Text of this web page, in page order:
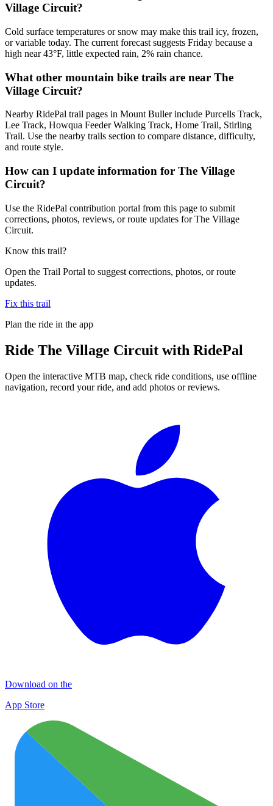
Village Circuit?
Cold surface temperatures or snow may make this trail icy, frozen,
or variable today. The current forecast suggests Friday because a
high near 43°F, little expected rain, 2% rain chance.
What other mountain bike trails are near The
Village Circuit?
Nearby RidePal trail pages in Mount Buller include Purcells Track,
Lee Track, Howqua Feeder Walking Track, Home Trail, Stirling
Trail. Use the nearby trails section to compare distance, difficulty,
and route style.
How can I update information for The Village
Circuit?
Use the RidePal contribution portal from this page to submit
corrections, photos, reviews, or route updates for The Village
Circuit.
Know this trail?
Open the Trail Portal to suggest corrections, photos, or route
updates.
Fix this trail
Plan the ride in the app
Ride The Village Circuit with RidePal
Open the interactive MTB map, check ride conditions, use offline
navigation, record your ride, and add photos or reviews.
Download on the
App Store